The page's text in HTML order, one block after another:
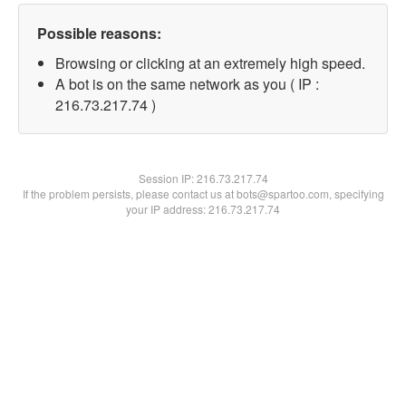
Possible reasons:
Browsing or clicking at an extremely high speed.
A bot is on the same network as you ( IP :
216.73.217.74 )
Session IP:216.73.217.74
If the problem persists, please contact us at bots@spartoo.com, specifying
your IP address: 216.73.217.74